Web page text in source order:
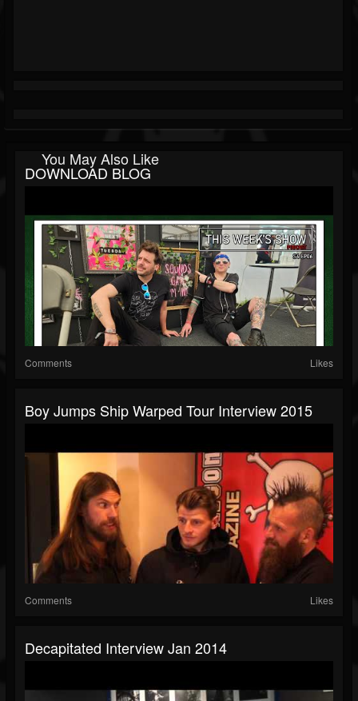
You May Also Like
DOWNLOAD BLOG
Comments Likes
Boy Jumps Ship Warped Tour Interview 2015
Comments Likes
Decapitated Interview Jan 2014